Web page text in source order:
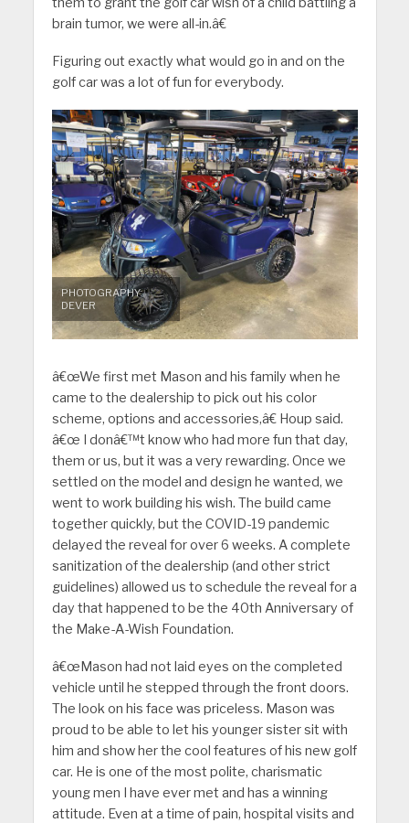
brain tumor, we were all-in.â€
Figuring out exactly what would go in and on the
golf car was a lot of fun for everybody.
PHOTOGRAPHY:
DEVER
â€œWe first met Mason and his family when he
came to the dealership to pick out his color
scheme, options and accessories,â€ Houp said.
â€œ I donâ€™t know who had more fun that day,
them or us, but it was a very rewarding. Once we
settled on the model and design he wanted, we
went to work building his wish. The build came
together quickly, but the COVID-19 pandemic
delayed the reveal for over 6 weeks. A complete
sanitization of the dealership (and other strict
guidelines) allowed us to schedule the reveal for a
day that happened to be the 40th Anniversary of
the Make-A-Wish Foundation.
â€œMason had not laid eyes on the completed
vehicle until he stepped through the front doors.
The look on his face was priceless. Mason was
proud to be able to let his younger sister sit with
him and show her the cool features of his new golf
car. He is one of the most polite, charismatic
young men I have ever met and has a winning
attitude. Even at a time of pain, hospital visits and